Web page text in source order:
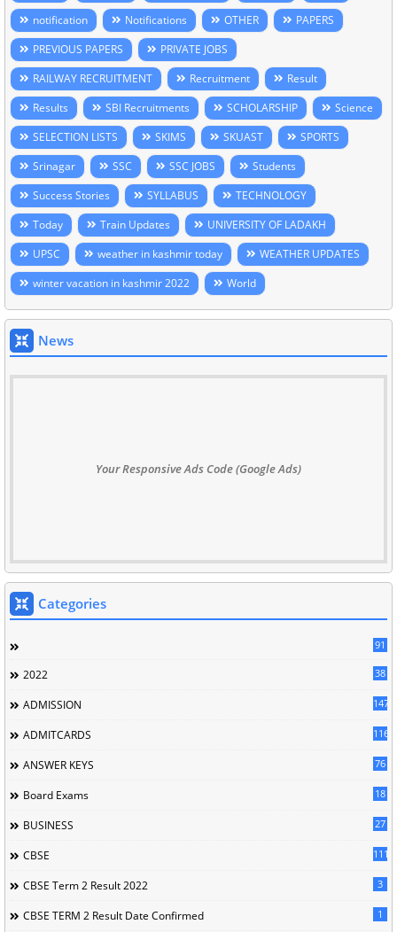
notification
Notifications OTHER
PAPERS
PREVIOUS PAPERS
PRIVATE JOBS
RAILWAY RECRUITMENT
Recruitment
Result
Results
SBI Recruitments SCHOLARSHIP
Science
SELECTION LISTS
SKIMS SKUAST
SPORTS
Srinagar
SSC SSC JOBS
Students
Success Stories
SYLLABUS
TECHNOLOGY
Today
Train Updates
UNIVERSITY OF LADAKH
UPSC
weather in kashmir today
WEATHER UPDATES
winter vacation in kashmir 2022
World
News
Your Responsive Ads Code (Google Ads)
Categories
91
2022 38
ADMISSION 147
ADMITCARDS 116
ANSWER KEYS 76
Board Exams 18
BUSINESS 27
CBSE 111
CBSE Term 2 Result 2022 3
CBSE TERM 2 Result Date Confirmed 1